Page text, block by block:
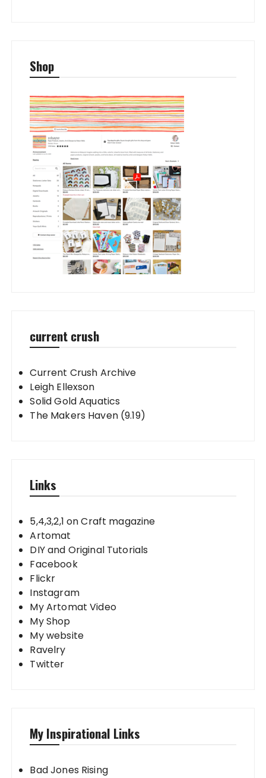
Shop
current crush
Current Crush Archive
Leigh Ellexson
Solid Gold Aquatics
The Makers Haven (9.19)
Links
5,4,3,2,1 on Craft magazine
Artomat
DIY and Original Tutorials
Facebook
Flickr
Instagram
My Artomat Video
My Shop
My website
Ravelry
Twitter
My Inspirational Links
Bad Jones Rising